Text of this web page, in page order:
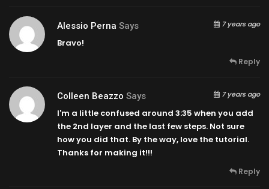
Alessio Perna Says 7 years ago
Bravo!
Reply
Colleen Beazzo Says 7 years ago
I'm a little confused around 3:35 when you add
the 2nd layer and the last few steps. Not sure
how you did that. By the way, love the tutorial.
Thanks for making it!!!
Reply